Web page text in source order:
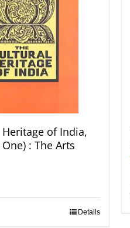
of India,
: The Arts
Details